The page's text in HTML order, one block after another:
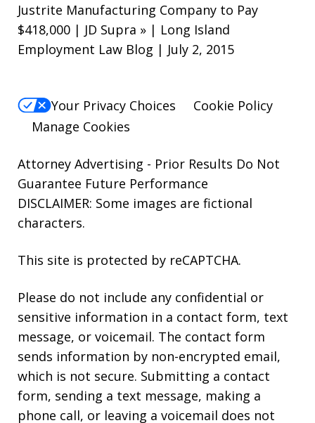
Justrite Manufacturing Company to Pay
$418,000 | JD Supra » | Long Island
Employment Law Blog | July 2, 2015
Your Privacy Choices
Cookie Policy
Manage Cookies
Attorney Advertising - Prior Results Do Not
Guarantee Future Performance
DISCLAIMER: Some images are fictional
characters.
This site is protected by reCAPTCHA.
Please do not include any confidential or
sensitive information in a contact form, text
message, or voicemail. The contact form
sends information by non-encrypted email,
which is not secure. Submitting a contact
form, sending a text message, making a
phone call, or leaving a voicemail does not